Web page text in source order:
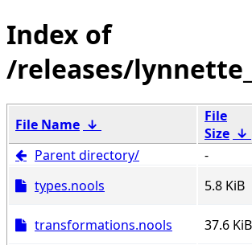
/releases/
File Name ↓
File
Size ↓
Parent directory/
-
types.nools
5.8 KiB
transformations.nools
37.6 KiB